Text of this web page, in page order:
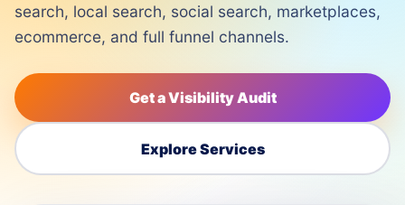
search, local search, social search, marketplaces,
ecommerce, and full funnel channels.
Get a Visibility Audit
Explore Services